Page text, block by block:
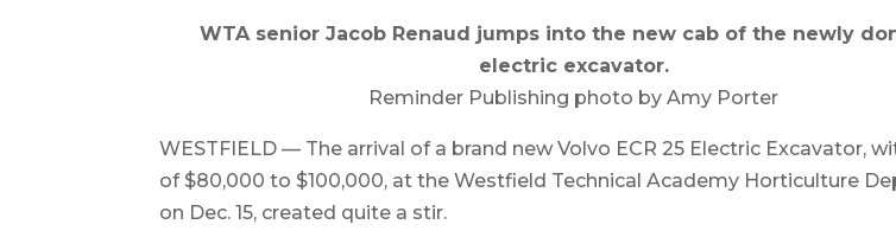
WTA senior Jacob Renaud jumps into the new cab of the newly
electric excavator.
Reminder Publishing photo by Amy Porter
WESTFIELD — The arrival of a brand new Volvo ECR 25 Electric Excavator,
of $80,000 to $100,000, at the Westfield Technical Academy Horticulture
on Dec. 15, created quite a stir.